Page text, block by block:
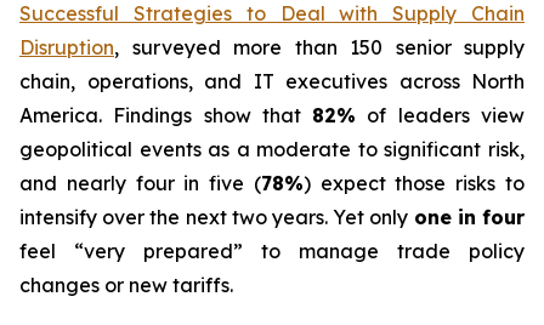
Successful Strategies to Deal with Supply Chain
Disruption, surveyed more than 150 senior supply
chain, operations, and IT executives across North
America. Findings show that 82% of leaders view
geopolitical events as a moderate to significant risk,
and nearly four in five (78%) expect those risks to
intensify over the next two years. Yet only one in four
feel “very prepared” to manage trade policy
changes or new tariffs.